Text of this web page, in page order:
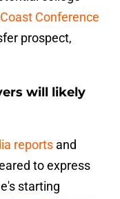
Conference
prospect,
will likely
reports and
to express
starting